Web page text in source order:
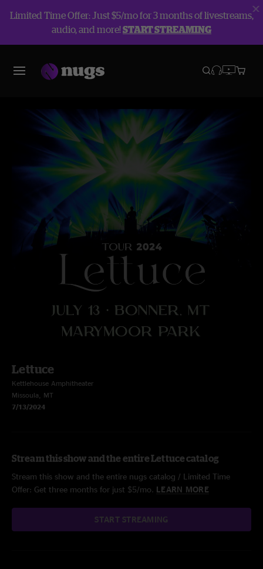
Limited Time Offer: Just $5/mo for 3 months of livestreams,
audio, and more!START STREAMING
Lettuce
Kettlehouse Amphitheater
Missoula, MT
7/13/2024
Stream this show and the entire Lettuce catalog
Stream this show and the entire nugs catalog / Limited Time
Offer: Get three months for just $5/mo. LEARN MORE
START STREAMING